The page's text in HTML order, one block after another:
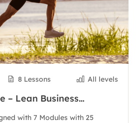
8 Lessons All levels
– Lean Business
with 7 Modules with 25